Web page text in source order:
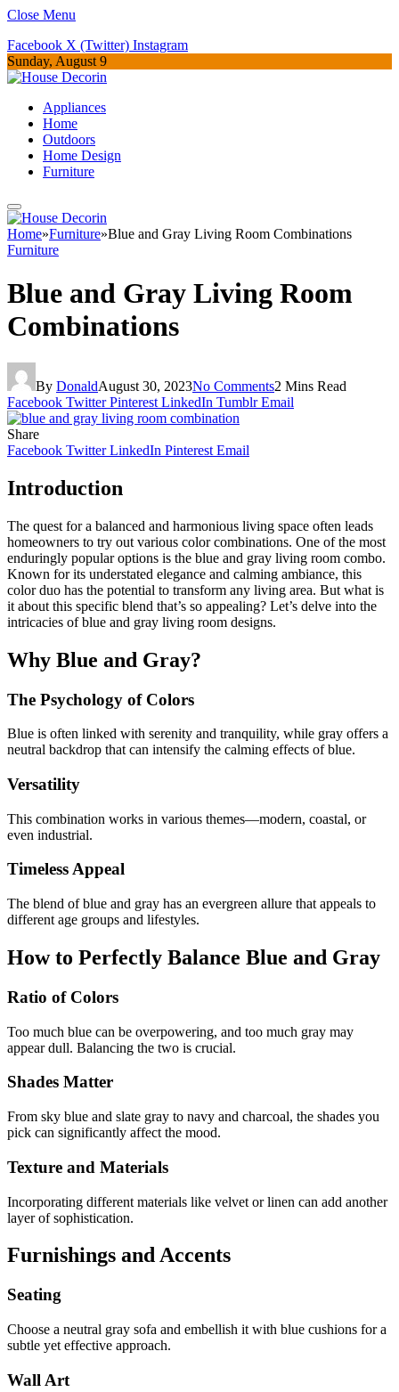
Close Menu
Facebook X (Twitter) Instagram
Sunday, August 9
Appliances
Home
Outdoors
Home Design
Furniture
Home»Furniture»Blue and Gray Living Room Combinations
Furniture
Blue and Gray Living Room
Combinations
By DonaldAugust 30, 2023No Comments2 Mins Read
Facebook Twitter Pinterest LinkedIn Tumblr Email
Share
Facebook Twitter LinkedIn Pinterest Email
Introduction
The quest for a balanced and harmonious living space often leads
homeowners to try out various color combinations. One of the most
enduringly popular options is the blue and gray living room combo.
Known for its understated elegance and calming ambiance, this
color duo has the potential to transform any living area. But what is
it about this specific blend that’s so appealing? Let’s delve into the
intricacies of blue and gray living room designs.
Why Blue and Gray?
The Psychology of Colors
Blue is often linked with serenity and tranquility, while gray offers a
neutral backdrop that can intensify the calming effects of blue.
Versatility
This combination works in various themes—modern, coastal, or
even industrial.
Timeless Appeal
The blend of blue and gray has an evergreen allure that appeals to
different age groups and lifestyles.
How to Perfectly Balance Blue and Gray
Ratio of Colors
Too much blue can be overpowering, and too much gray may
appear dull. Balancing the two is crucial.
Shades Matter
From sky blue and slate gray to navy and charcoal, the shades you
pick can significantly affect the mood.
Texture and Materials
Incorporating different materials like velvet or linen can add another
layer of sophistication.
Furnishings and Accents
Seating
Choose a neutral gray sofa and embellish it with blue cushions for a
subtle yet effective approach.
Wall Art